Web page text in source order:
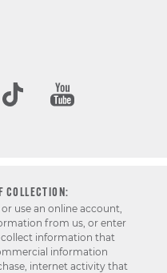
COLLECTION:
use an online account,
from us, or enter
collect information that
information
internet activity that